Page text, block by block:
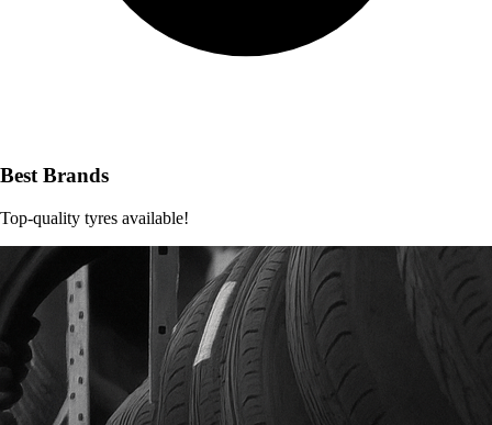
Best Brands
Top-quality tyres available!